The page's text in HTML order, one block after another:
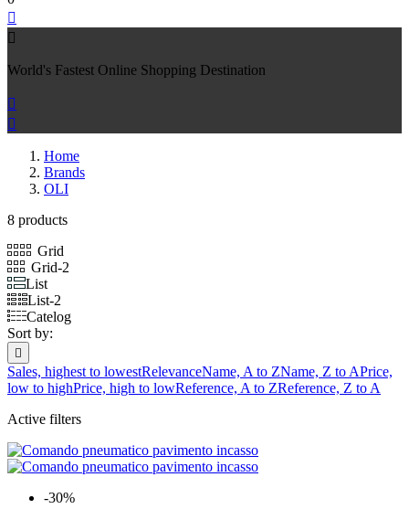


World's Fastest Online Shopping Destination


Home
Brands
OLI
8 products
Grid
Grid-2
List
List-2
Catelog
Sort by:

Sales, highest to lowestRelevanceName, A to ZName, Z to APrice,
low to highPrice, high to lowReference, A to ZReference, Z to A
Active filters
-30%